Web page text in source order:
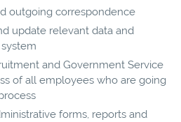
outgoing correspondence
update relevant data and
and Government Service
of all employees who are going
forms, reports and